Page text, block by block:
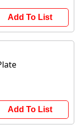
Add To List
Add To List